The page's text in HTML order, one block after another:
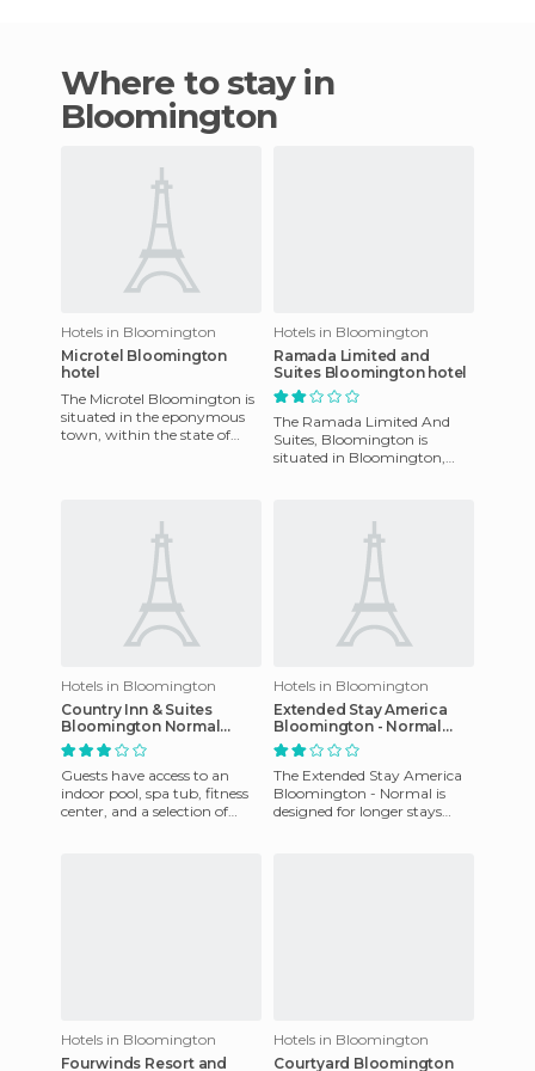
Where to stay in
Bloomington
Hotels in Bloomington
Microtel Bloomington
hotel
The Microtel Bloomington is
situated in the eponymous
town, within the state of
Hotels in Bloomington
Ramada Limited and
Suites Bloomington hotel
The Ramada Limited And
Suites, Bloomington is
situated in Bloomington,
Hotels in Bloomington
Country Inn & Suites
Bloomington Normal
Airport
Guests have access to an
indoor pool, spa tub, fitness
center, and a selection of
Hotels in Bloomington
Extended Stay America
Bloomington - Normal
hotel
The Extended Stay America
Bloomington - Normal is
designed for longer stays
Hotels in Bloomington
Fourwinds Resort and
Hotels in Bloomington
Courtyard Bloomington